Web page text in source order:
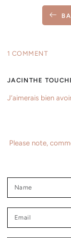
1 COMMENT
JACINTHE
J’aimerais bien
Please note,
Name
Email